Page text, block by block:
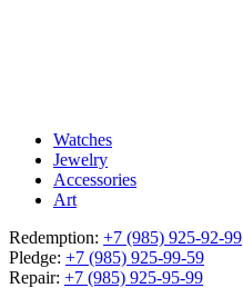
Watches
Jewelry
Accessories
Art
Redemption: +7 (985) 925-92-99
Pledge: +7 (985) 925-99-59
Repair: +7 (985) 925-95-99